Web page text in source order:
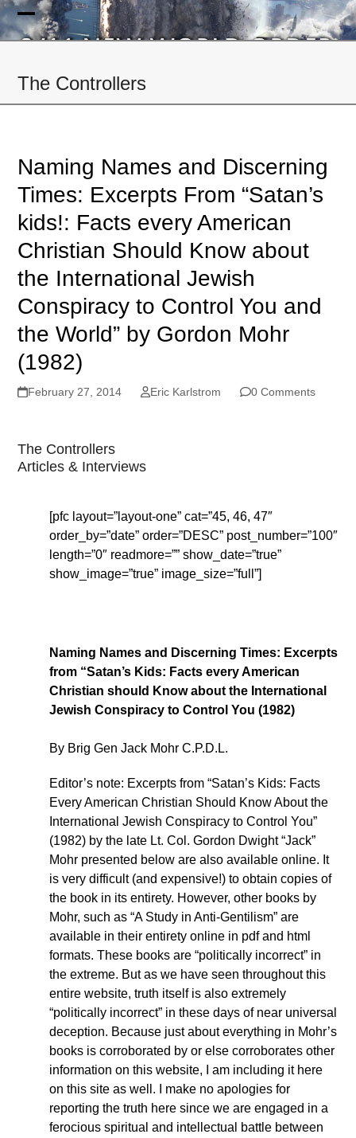
Skip
to Open
menu
Close
menu
The Controllers
Naming Names and Discerning
Times: Excerpts From “Satan’s
kids!: Facts every American
Christian Should Know about
the International Jewish
Conspiracy to Control You and
the World” by Gordon Mohr
(1982)
February 27, 2014 Eric Karlstrom 0 Comments
The Controllers
Articles & Interviews
[pfc layout=”layout-one” cat=”45, 46, 47″
order_by=”date” order=”DESC” post_number=”100″
length=”0″ readmore=”” show_date=”true”
show_image=”true” image_size=”full”]
Naming Names and Discerning Times: Excerpts
from “Satan’s Kids: Facts every American
Christian should Know about the International
Jewish Conspiracy to Control You (1982)
By Brig Gen Jack Mohr C.P.D.L.
Editor’s note: Excerpts from “Satan’s Kids: Facts
Every American Christian Should Know About the
International Jewish Conspiracy to Control You”
(1982) by the late Lt. Col. Gordon Dwight “Jack”
Mohr presented below are also available online. It
is very difficult (and expensive!) to obtain copies of
the book in its entirety. However, other books by
Mohr, such as “A Study in Anti-Gentilism” are
available in their entirety online in pdf and html
formats. These books are “politically incorrect” in
the extreme. But as we have seen throughout this
entire website, truth itself is also extremely
“politically incorrect” in these days of near universal
deception. Because just about everything in Mohr’s
books is corroborated by or else corroborates other
information on this website, I am including it here
on this site as well. I make no apologies for
reporting the truth here since we are engaged in a
ferocious spiritual and intellectual battle between